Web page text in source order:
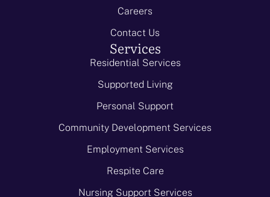
Careers
Contact Us
Services
Residential Services
Supported Living
Personal Support
Community Development Services
Employment Services
Respite Care
Nursing Support Services